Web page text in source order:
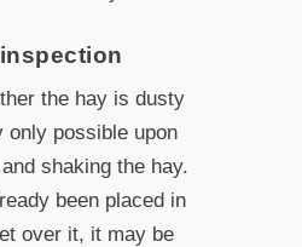
the hay is dusty
possible upon
shaking the hay.
been placed in
over it, it may be